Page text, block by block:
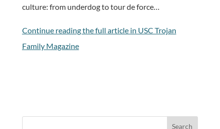
culture: from underdog to tour de force…
Continue reading the full article in USC Trojan
Family Magazine